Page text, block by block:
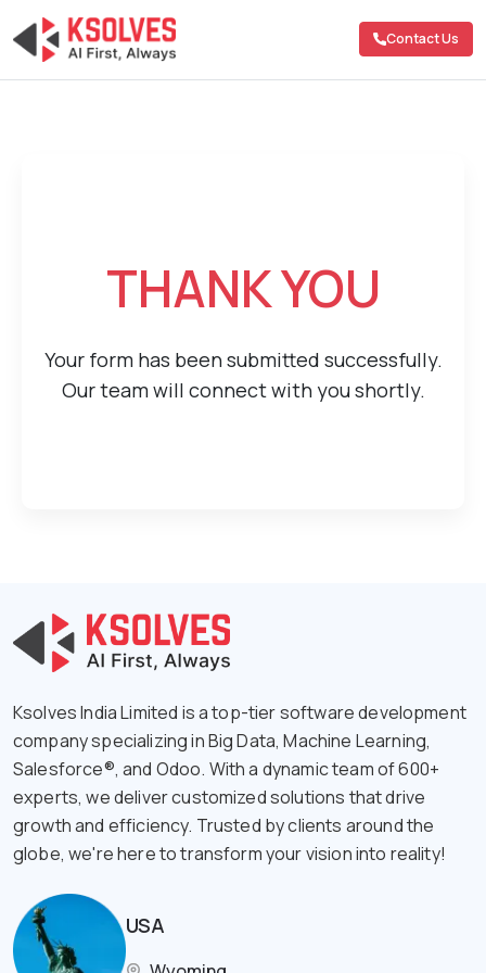
Contact Us
THANK YOU
Your form has been submitted successfully.
Our team will connect with you shortly.
Ksolves India Limited is a top-tier software development
company specializing in Big Data, Machine Learning,
Salesforce®, and Odoo. With a dynamic team of 600+
experts, we deliver customized solutions that drive
growth and efficiency. Trusted by clients around the
globe, we're here to transform your vision into reality!
USA